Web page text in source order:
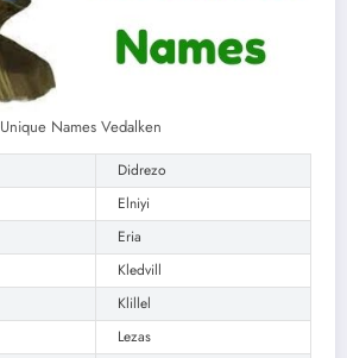
Unique Names Vedalken
Didrezo
Elniyi
Eria
Kledvill
Klillel
Lezas